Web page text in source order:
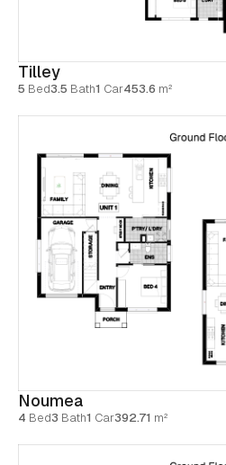
Tilley
5 Bed3.5 Bath1 Car453.6 m²
Noumea
4 Bed3 Bath1 Car392.71 m²